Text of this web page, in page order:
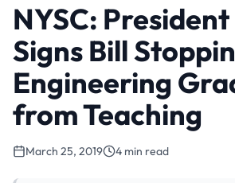
NYSC:
Signs Bill
Engineering
from Teaching
March 25, 2019 4 min read